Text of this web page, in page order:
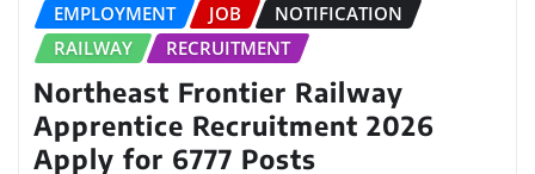
EMPLOYMENT JOB
NOTIFICATION
RAILWAY
RECRUITMENT
Northeast Frontier Railway
Apprentice Recruitment 2026
Apply for 6777 Posts